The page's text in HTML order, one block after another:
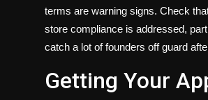
terms are warning signs. Check
store compliance is addressed,
catch a lot of founders off guard
Getting Your